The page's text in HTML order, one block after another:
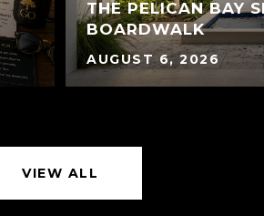
THE PELICAN BAY
BOARDWALK
AUGUST 6, 2026
VIEW ALL